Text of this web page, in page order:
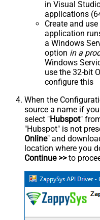
in Visual
applications
Create and use
application
a Windows
option in a
Windows
use the 32-bit
configure this
When the
source a name if
select "Hubspot"
"Hubspot" is not
Online" and
location where you
Continue >>to